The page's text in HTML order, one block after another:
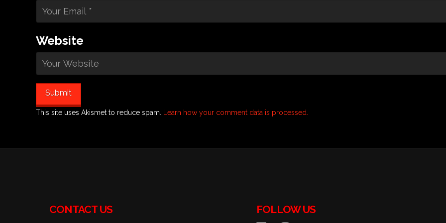
Website
This site uses Akismet to reduce spam. Learn how your comment data is processed.
CONTACT US FOLLOW US